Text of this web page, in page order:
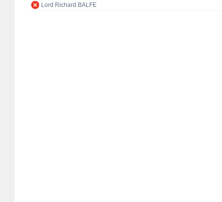
Lord Richard BALFE